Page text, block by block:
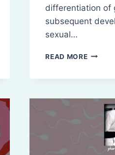
differentiation of
subsequent
sexual…
READ MORESEX